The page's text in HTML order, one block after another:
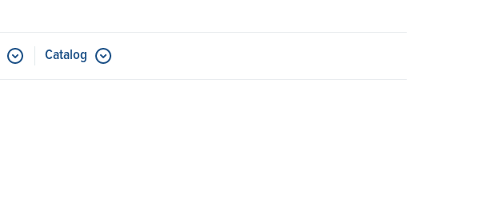
Submenu for Events & Programs
Catalog